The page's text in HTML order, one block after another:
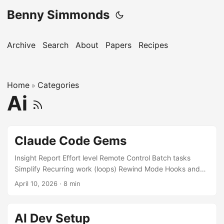
Benny Simmonds
Archive Search About Papers Recipes
Home » Categories
Ai
Claude Code Gems
Insight Report Effort level Remote Control Batch tasks
Simplify Recurring work (loops) Rewind Mode Hooks and
Automation BTW side questions Agent Teams and Parallel
structured report about your codebase and how you’ve
April 10, 2026 · 8 min
AI Dev Setup